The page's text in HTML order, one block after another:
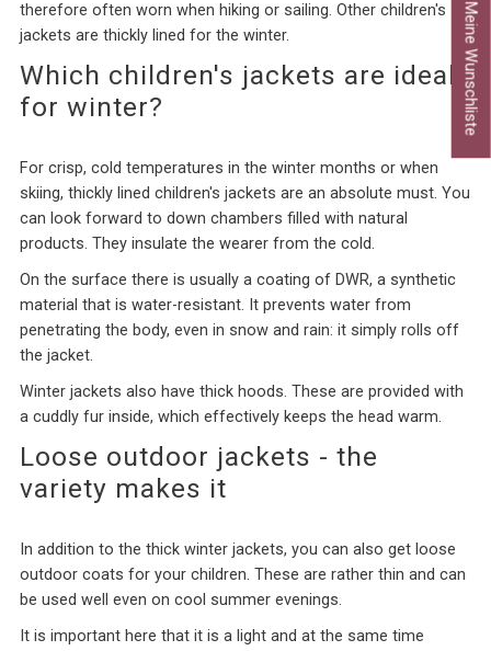
therefore often worn when hiking or sailing. Other children's
jackets are thickly lined for the winter.
Which children's jackets are ideal
for winter?
For crisp, cold temperatures in the winter months or when
skiing, thickly lined children's jackets are an absolute must. You
can look forward to down chambers filled with natural
products. They insulate the wearer from the cold.
On the surface there is usually a coating of DWR, a synthetic
material that is water-resistant. It prevents water from
penetrating the body, even in snow and rain: it simply rolls off
the jacket.
Winter jackets also have thick hoods. These are provided with
a cuddly fur inside, which effectively keeps the head warm.
Loose outdoor jackets - the
variety makes it
In addition to the thick winter jackets, you can also get loose
outdoor coats for your children. These are rather thin and can
be used well even on cool summer evenings.
It is important here that it is a light and at the same time
Meine Wunschliste